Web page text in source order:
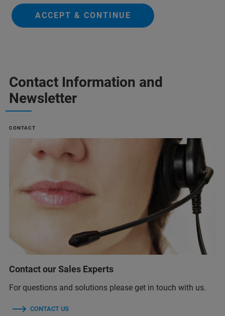
ACCEPT & CONTINUE
Contact Information and
Newsletter
CONTACT
Contact our Sales Experts
For questions and solutions please get in touch with us.
CONTACT US